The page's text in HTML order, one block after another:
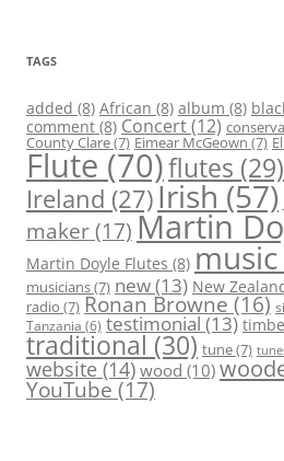
TAGS
added (8) African (8) album (8)
comment (8) Concert(12)
County Clare(7) Eimear McGeown (7)
Flute (70)flutes (29)
Ireland (27)Irish (57)
maker(17)Martin
Martin Doyle Flutes (8) music
musicians(7) new(13) New
radio (7) Ronan Browne (16)
Tanzania (6) testimonial (13)
traditional (30) tune(7)
website (14) wood (10)
YouTube (17)